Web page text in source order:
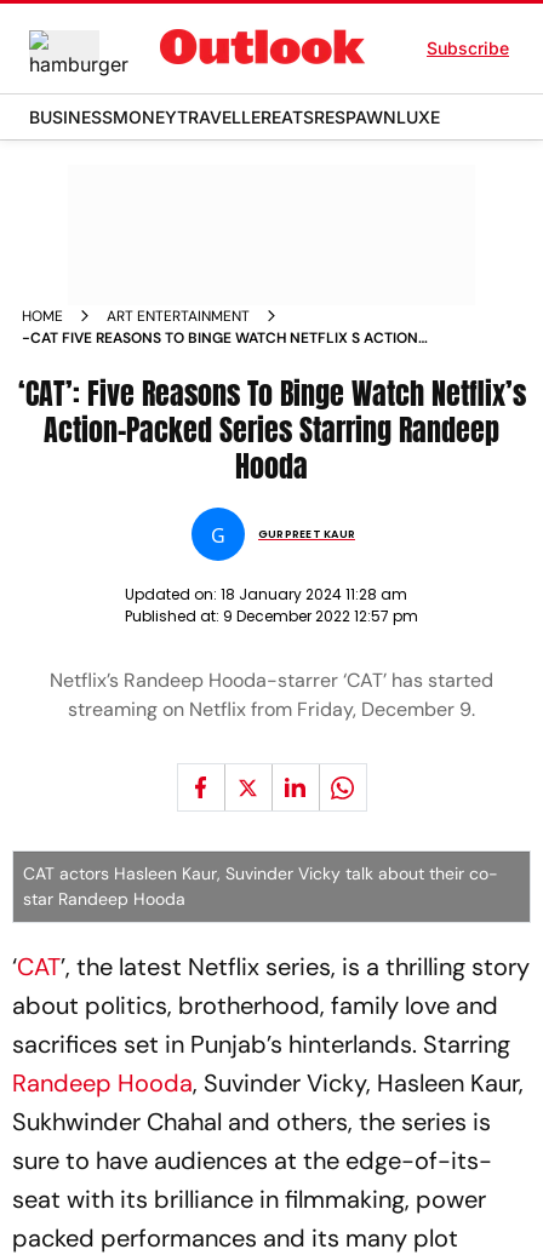
Subscribe
BUSINESSMONEYTRAVELLEREATSRESPAWNLUXE
HOME
ART ENTERTAINMENT
-CAT FIVE REASONS TO BINGE WATCH NETFLIX S ACTION
‘CAT’: Five Reasons To Binge Watch Netflix’s
Action-Packed Series Starring Randeep
Hooda
G GURPREET KAUR
Updated on: 18 January 2024 11:28 am
Published at: 9 December 2022 12:57 pm
Netflix’s Randeep Hooda-starrer ‘CAT’ has started
streaming on Netflix from Friday, December 9.
CAT actors Hasleen Kaur, Suvinder Vicky talk about their co-
star Randeep Hooda
‘CAT’, the latest Netflix series, is a thrilling story
about politics, brotherhood, family love and
sacrifices set in Punjab’s hinterlands. Starring
Randeep Hooda, Suvinder Vicky, Hasleen Kaur,
Sukhwinder Chahal and others, the series is
sure to have audiences at the edge-of-its-
seat with its brilliance in filmmaking, power
packed performances and its many plot